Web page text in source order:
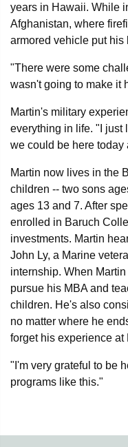
years in Hawaii. While
Afghanistan, where
armored vehicle put his
"There were some
wasn't going to make it
Martin's military
everything in life. "I just
we could be here today
Martin now lives in the
children -- two sons
ages 13 and 7. After
enrolled in Baruch
investments. Martin
John Ly, a Marine
internship. When
pursue his MBA and
children. He's also
no matter where he
forget his experience at
"I'm very grateful to be
programs like this."